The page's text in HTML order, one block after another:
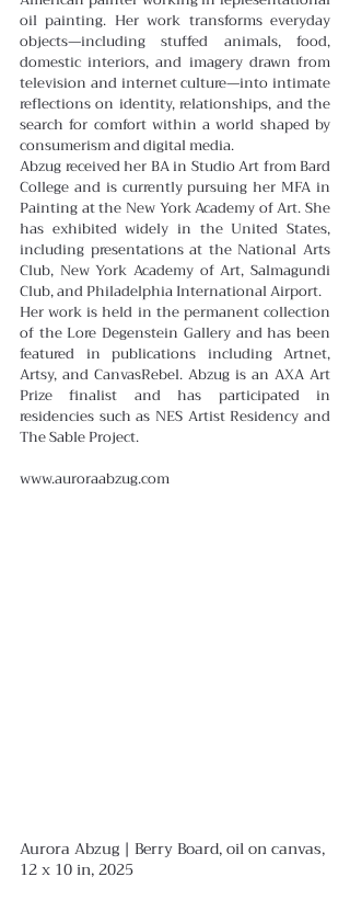
oil painting. Her work transforms everyday
objects—including stuffed animals, food,
domestic interiors, and imagery drawn from
television and internet culture—into intimate
reflections on identity, relationships, and the
search for comfort within a world shaped by
consumerism and digital media.
Abzug received her BA in Studio Art from Bard
College and is currently pursuing her MFA in
Painting at the New York Academy of Art. She
has exhibited widely in the United States,
including presentations at the National Arts
Club, New York Academy of Art, Salmagundi
Club, and Philadelphia International Airport.
Her work is held in the permanent collection
of the Lore Degenstein Gallery and has been
featured in publications including Artnet,
Artsy, and CanvasRebel. Abzug is an AXA Art
Prize finalist and has participated in
residencies such as NES Artist Residency and
The Sable Project.
www.auroraabzug.com
Aurora Abzug | Berry Board, oil on canvas,
12 x 10 in, 2025